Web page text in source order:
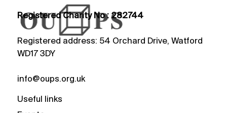
Registered Charity No : 282744
Registered address: 54 Orchard Drive, Watford
WD17 3DY
info@oups.org.uk
Useful links